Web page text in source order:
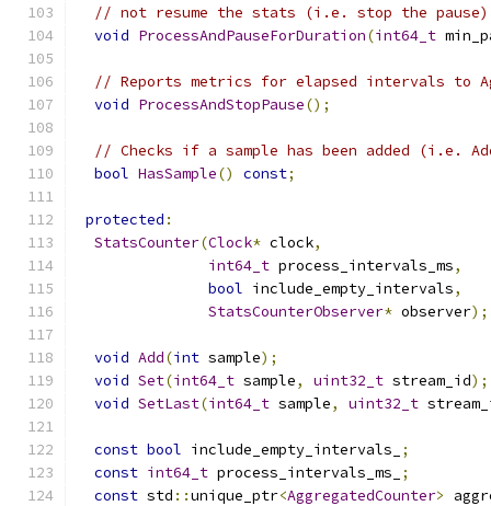
// not resume the stats (i.e. stop the
void ProcessAndPauseForDuration(int64_t
// Reports metrics for elapsed intervals to
void ProcessAndStopPause();
// Checks if a sample has been added (i.e.
bool HasSample() const;
protected :
StatsCounter(Clock* clock,
int64_t process_intervals_ms,
bool include_empty_intervals,
StatsCounterObserver* observer);
void Add(int sample);
void Set(int64_t sample, uint32_t stream_id);
void SetLast(int64_t sample, uint32_t
const bool include_empty_intervals_
;
const int64_t process_intervals_ms_
;
const std ::unique_ptr<AggregatedCounter>